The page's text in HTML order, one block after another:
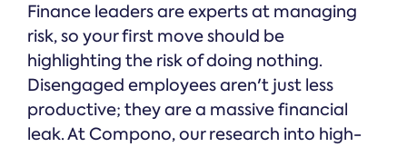
Finance leaders are experts at managing
risk, so your first move should be
highlighting the risk of doing nothing.
Disengaged employees aren't just less
productive; they are a massive financial
leak. At Compono, our research into high-